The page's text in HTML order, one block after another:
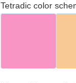
Tetradic color